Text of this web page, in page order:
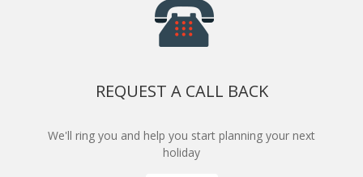
REQUEST A CALL BACK
We'll ring you and help you start planning your next
holiday